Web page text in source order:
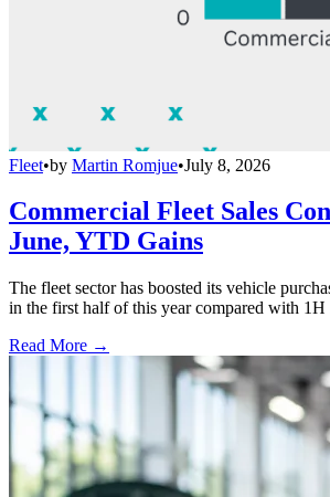
Fleet•by Martin Romjue•July 8, 2026
Commercial Fleet Sales
June, YTD Gains
The fleet sector has boosted its vehicle
in the first half of this year compared with 1H
Read More →